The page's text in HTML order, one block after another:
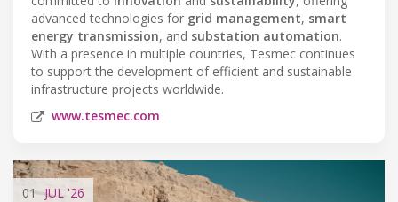
advanced technologies for grid management, smart
energy transmission, and substation automation.
With a presence in multiple countries, Tesmec continues
to support the development of efficient and sustainable
infrastructure projects worldwide.
www.tesmec.com
01 JUL '26